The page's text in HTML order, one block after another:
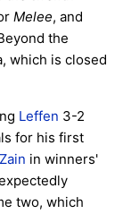
Melee, and
the
which is closed
Leffen 3-2
for his first
Zain in winners'
two, which